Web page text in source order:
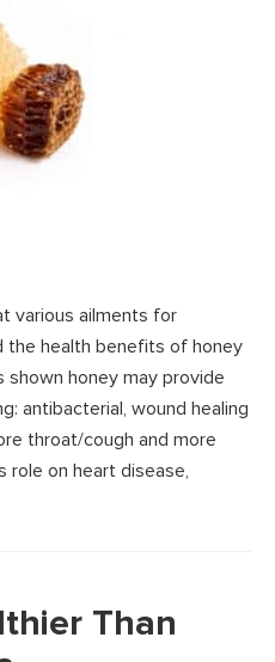
various ailments for
the health benefits of honey
honey may provide
antibacterial, wound healing
throat/cough and more
role on heart disease,
Than